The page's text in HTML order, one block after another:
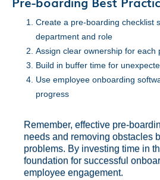
Create a pre-boarding checklist
department and role
Assign clear ownership for each
Build in buffer time for
Use employee onboarding
progress
Remember, effective pre-
needs and removing obstacles
problems. By investing time in
foundation for successful
employee engagement.